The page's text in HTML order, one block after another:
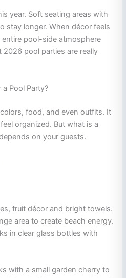
year. Soft seating areas with
stay longer. When décor feels
pool-side atmosphere
pool parties are really
Pool Party?
food, and even outfits. It
organized. But what is a
on your guests.
fruit décor and bright towels.
area to create beach energy.
in clear glass bottles with
with a small garden cherry to